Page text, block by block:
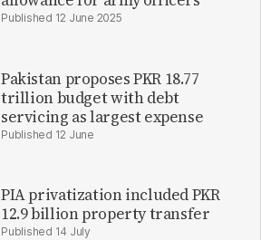
12 June 2025
Pakistan proposes PKR 18.77
trillion budget with debt
servicing as largest expense
12 June
PIA privatization included PKR
12.9 billion property transfer
14 July